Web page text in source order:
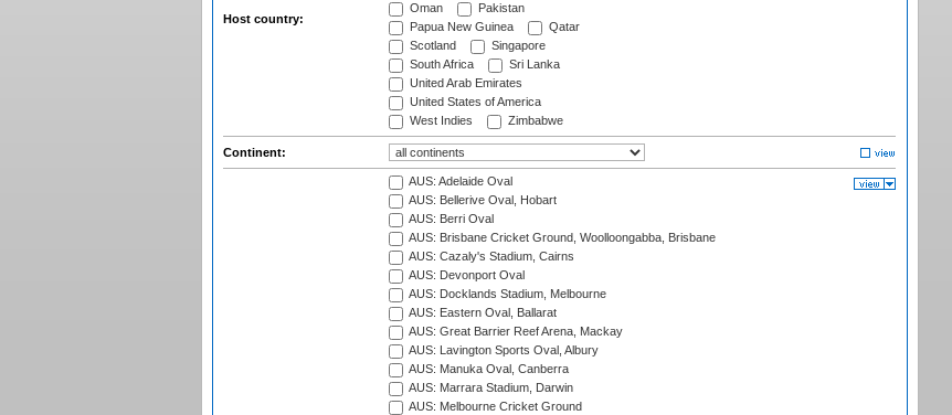
Host country:
Oman
Pakistan
Papua New Guinea
Qatar
Scotland
Singapore
South Africa
Sri Lanka
United Arab Emirates
United States of America
West Indies
Zimbabwe
Continent:
AUS: Adelaide Oval
AUS: Bellerive Oval, Hobart
AUS: Berri Oval
AUS: Brisbane Cricket Ground, Woolloongabba, Brisbane
AUS: Cazaly's Stadium, Cairns
AUS: Devonport Oval
AUS: Docklands Stadium, Melbourne
AUS: Eastern Oval, Ballarat
AUS: Great Barrier Reef Arena, Mackay
AUS: Lavington Sports Oval, Albury
AUS: Manuka Oval, Canberra
AUS: Marrara Stadium, Darwin
AUS: Melbourne Cricket Ground